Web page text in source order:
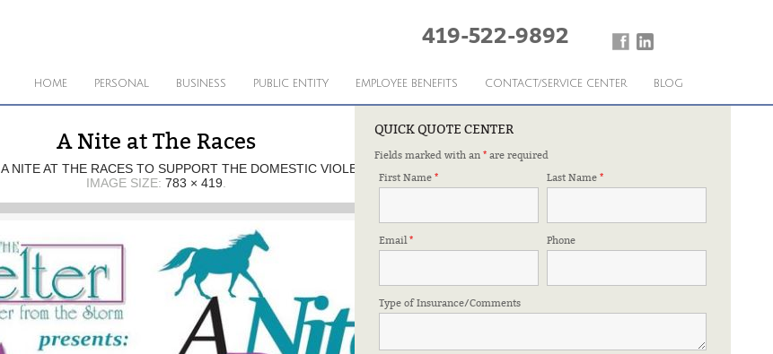
419-522-9892
HOME PERSONAL BUSINESS PUBLIC ENTITY EMPLOYEE BENEFITS CONTACT/SERVICE CENTER BLOG
QUICK QUOTE CENTER
Fields marked with an * are required
First Name * Last Name*
Email* Phone
Type of Insurance/Comments
A Nite at The Races
A NITE AT THE RACES TO SUPPORT THE DOMESTIC VIOLENCE SHELTER
IMAGE SIZE: 783 × 419